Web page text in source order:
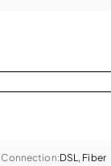
Connection:DSL, Fiber